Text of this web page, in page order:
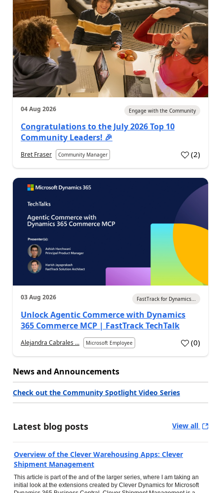
04 Aug 2026 Engage with the Community
Congratulations to the July 2026 Top 10
Community Leaders! 🎉
Bret Fraser Community Manager (2)
03 Aug 2026 FastTrack for Dynamics...
Unlock Agentic Commerce with Dynamics
365 Commerce MCP | FastTrack TechTalk
Alejandra Cabrales ... Microsoft Employee (0)
News and Announcements
Check out the Community Spotlight Video Series
Latest blog posts View all
Overview of the Clever Warehousing Apps: Clever
Shipment Management
This article is part of the and of the larger series, where I am taking an
initial look at the extensions created by Clever Dynamics for Microsoft